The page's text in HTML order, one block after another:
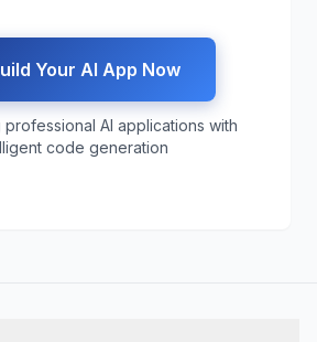
Your AI App Now
professional AI applications with
code generation